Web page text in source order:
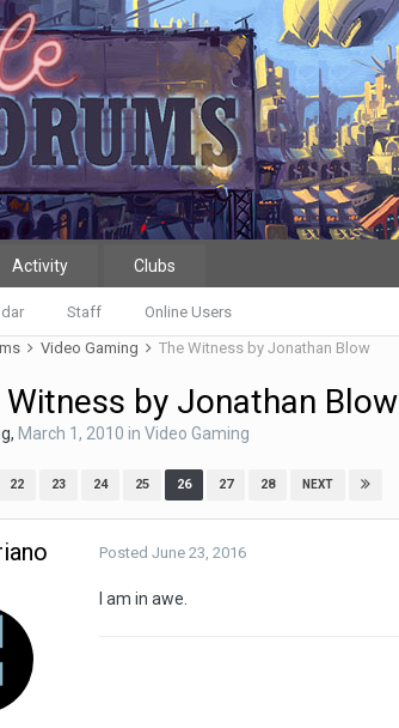
Staff Online Users
Activity Clubs
Video Gaming The Witness by Jonathan Blow
Witness by Jonathan Blow
, March 1, 2010 inVideo Gaming
22 23 24 25 26 27 28 NEXT
PostedJune 23, 2016
I am in awe.